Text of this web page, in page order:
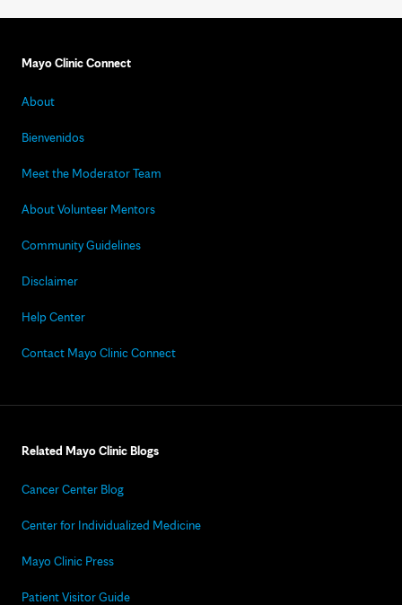
Mayo Clinic Connect
About
Bienvenidos
Meet the Moderator Team
About Volunteer Mentors
Community Guidelines
Disclaimer
Help Center
Contact Mayo Clinic Connect
Related Mayo Clinic Blogs
Cancer Center Blog
Center for Individualized Medicine
Mayo Clinic Press
Patient Visitor Guide